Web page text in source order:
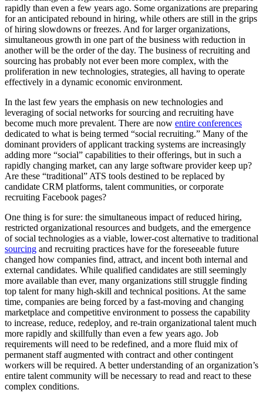
rapidly than even a few years ago. Some organizations are preparing
for an anticipated rebound in hiring, while others are still in the grips
of hiring slowdowns or freezes. And for larger organizations,
simultaneous growth in one part of the business with reduction in
another will be the order of the day. The business of recruiting and
sourcing has probably not ever been more complex, with the
proliferation in new technologies, strategies, all having to operate
effectively in a dynamic economic environment.
In the last few years the emphasis on new technologies and
leveraging of social networks for sourcing and recruiting have
become much more prevalent. There are now entire conferences
dedicated to what is being termed “social recruiting.” Many of the
dominant providers of applicant tracking systems are increasingly
adding more “social” capabilities to their offerings, but in such a
rapidly changing market, can any large software provider keep up?
Are these “traditional” ATS tools destined to be replaced by
candidate CRM platforms, talent communities, or corporate
recruiting Facebook pages?
One thing is for sure: the simultaneous impact of reduced hiring,
restricted organizational resources and budgets, and the emergence
of social technologies as a viable, lower-cost alternative to traditional
sourcing and recruiting practices have for the foreseeable future
changed how companies find, attract, and incent both internal and
external candidates. While qualified candidates are still seemingly
more available than ever, many organizations still struggle finding
top talent for many high-skill and technical positions. At the same
time, companies are being forced by a fast-moving and changing
marketplace and competitive environment to possess the capability
to increase, reduce, redeploy, and re-train organizational talent much
more rapidly and skillfully than even a few years ago. Job
requirements will need to be redefined, and a more fluid mix of
permanent staff augmented with contract and other contingent
workers will be required. A better understanding of an organization’s
entire talent community will be necessary to read and react to these
complex conditions.